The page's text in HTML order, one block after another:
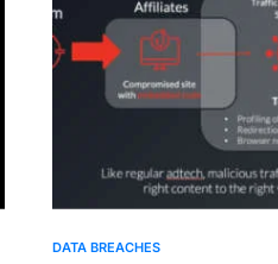
DATA BREACHES